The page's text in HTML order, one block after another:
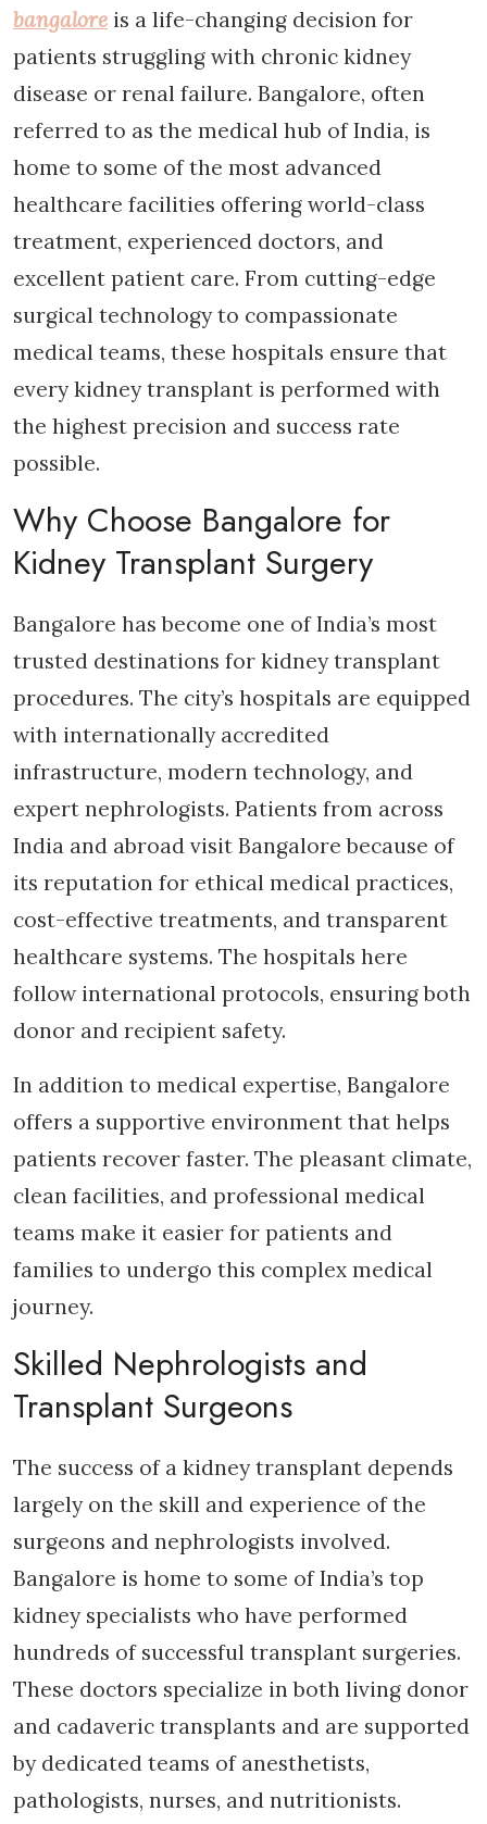
bangalore is a life-changing decision for
patients struggling with chronic kidney
disease or renal failure. Bangalore, often
referred to as the medical hub of India, is
home to some of the most advanced
healthcare facilities offering world-class
treatment, experienced doctors, and
excellent patient care. From cutting-edge
surgical technology to compassionate
medical teams, these hospitals ensure that
every kidney transplant is performed with
the highest precision and success rate
possible.
Why Choose Bangalore for
Kidney Transplant Surgery
Bangalore has become one of India’s most
trusted destinations for kidney transplant
procedures. The city’s hospitals are equipped
with internationally accredited
infrastructure, modern technology, and
expert nephrologists. Patients from across
India and abroad visit Bangalore because of
its reputation for ethical medical practices,
cost-effective treatments, and transparent
healthcare systems. The hospitals here
follow international protocols, ensuring both
donor and recipient safety.
In addition to medical expertise, Bangalore
offers a supportive environment that helps
patients recover faster. The pleasant climate,
clean facilities, and professional medical
teams make it easier for patients and
families to undergo this complex medical
journey.
Skilled Nephrologists and
Transplant Surgeons
The success of a kidney transplant depends
largely on the skill and experience of the
surgeons and nephrologists involved.
Bangalore is home to some of India’s top
kidney specialists who have performed
hundreds of successful transplant surgeries.
These doctors specialize in both living donor
and cadaveric transplants and are supported
by dedicated teams of anesthetists,
pathologists, nurses, and nutritionists.